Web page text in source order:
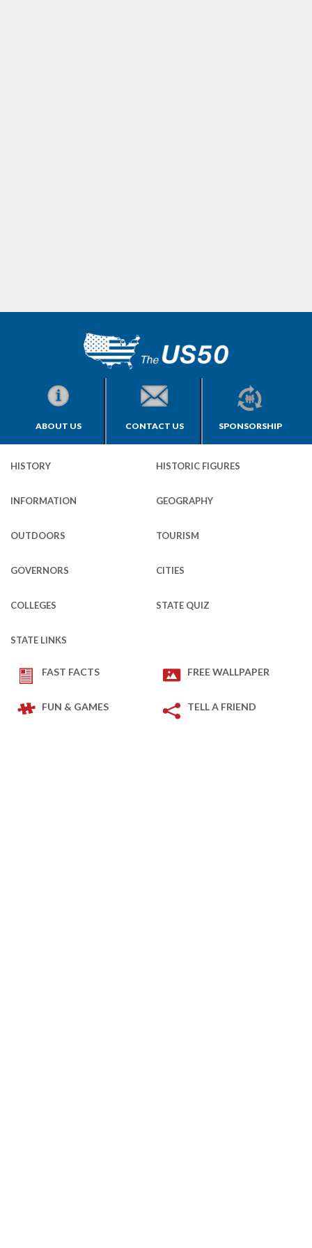
ABOUT US CONTACT US SPONSORSHIP
HISTORY HISTORIC FIGURES
INFORMATION GEOGRAPHY
OUTDOORS TOURISM
GOVERNORS CITIES
COLLEGES STATE QUIZ
STATE LINKS
FAST FACTS FREE WALLPAPER
FUN & GAMES TELL A FRIEND